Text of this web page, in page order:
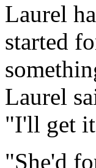
Laurel
started
Laurel
"I'll get
"She'd